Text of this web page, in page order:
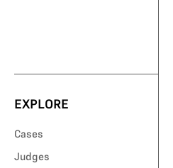
EXPLORE
Cases
Judges